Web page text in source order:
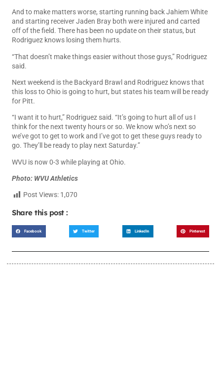
And to make matters worse, starting running back Jahiem White
and starting receiver Jaden Bray both were injured and carted
off of the field. There has been no update on their status, but
Rodriguez knows losing them hurts.
“That doesn’t make things easier without those guys,” Rodriguez
said.
Next weekend is the Backyard Brawl and Rodriguez knows that
this loss to Ohio is going to hurt, but states his team will be ready
for Pitt.
“I want it to hurt,” Rodriguez said. “It’s going to hurt all of us I
think for the next twenty hours or so. We know who’s next so
we’ve got to get to work and I’ve got to get these guys ready to
go. They’ll be ready to play next Saturday.”
WVU is now 0-3 while playing at Ohio.
Photo: WVU Athletics
Post Views: 1,070
Share this post :
Facebook Twitter LinkedIn Pinterest